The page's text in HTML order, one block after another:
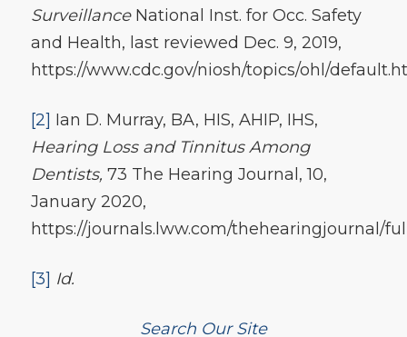
SurveillanceNational Inst. for Occ. Safety
and Health, last reviewed Dec. 9, 2019,
https://www.cdc.gov/niosh/topics/ohl/
[2] Ian D. Murray, BA, HIS, AHIP, IHS,
Hearing Loss and Tinnitus Among
Dentists, 73 The Hearing Journal, 10,
January 2020,
https://journals.lww.com/thehearingjournal/
[3] Id.
Search Our Site